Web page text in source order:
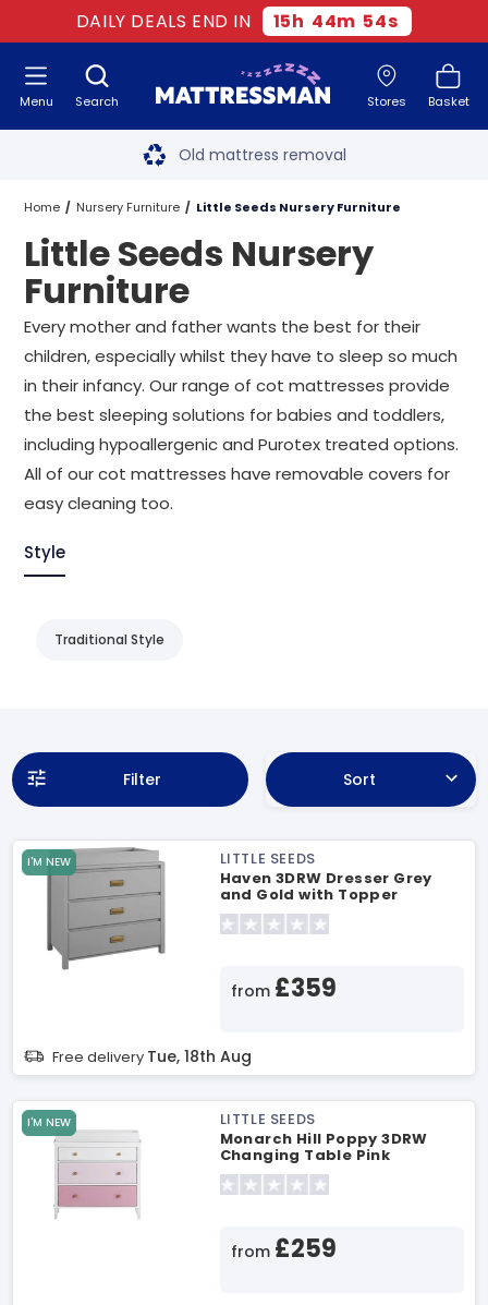
DAILY DEALS END IN 15h 44m 54s
Search Stores Basket
Menu Free next day delivery
Old mattress removal
Two million happy customers
60-night sleep trial
Free next day delivery*
Home Nursery Furniture Little Seeds Nursery Furniture
Little Seeds Nursery
Furniture
Every mother and father wants the best for their
children, especially whilst they have to sleep so much
in their infancy. Our range of cot mattresses provide
the best sleeping solutions for babies and toddlers,
including hypoallergenic and Purotex treated options.
All of our cot mattresses have removable covers for
easy cleaning too.
Style
Traditional Style
Filter Sort
I'M NEW
LITTLE SEEDS
Haven 3DRW Dresser Grey
and Gold with Topper
Changing Table
from £359
Free delivery Tue, 18th Aug
I'M NEW
LITTLE SEEDS
Monarch Hill Poppy 3DRW
Changing Table Pink
Changing Table
from £259